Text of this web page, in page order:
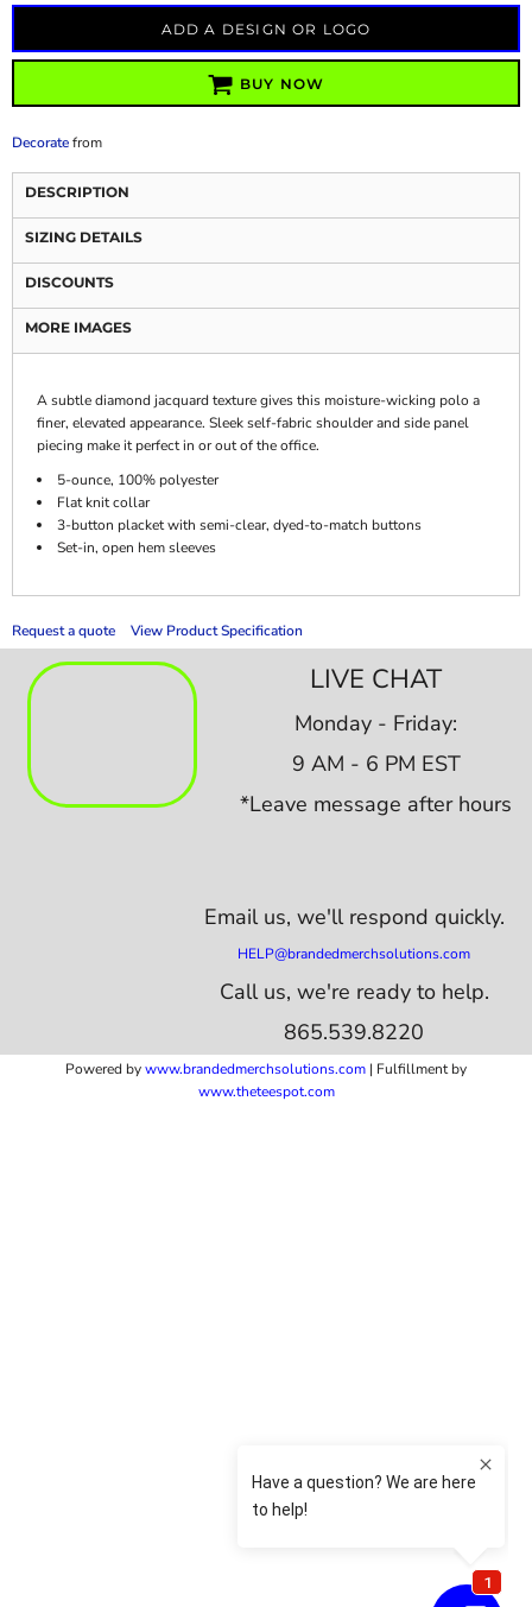
ADD A DESIGN OR LOGO
BUY NOW
Decoratefrom
DESCRIPTION
SIZING DETAILS
DISCOUNTS
MORE IMAGES
A subtle diamond jacquard texture gives this moisture-wicking polo a
finer, elevated appearance. Sleek self-fabric shoulder and side panel
piecing make it perfect in or out of the office.
5-ounce, 100% polyester
Flat knit collar
3-button placket with semi-clear, dyed-to-match buttons
Set-in, open hem sleeves
Request a quote View Product Specification
LIVE CHAT
Monday - Friday:
9 AM - 6 PM EST
*Leave message after hours
Email us, we'll respond quickly.
HELP@brandedmerchsolutions.com
Call us, we're ready to help.
865.539.8220
Powered bywww.brandedmerchsolutions.com | Fulfillment by
www.theteespot.com